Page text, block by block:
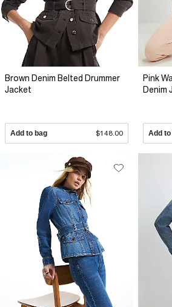
Brown Denim Belted Drummer
Jacket
Add to bag $148.00
Pink
Denim
Add to